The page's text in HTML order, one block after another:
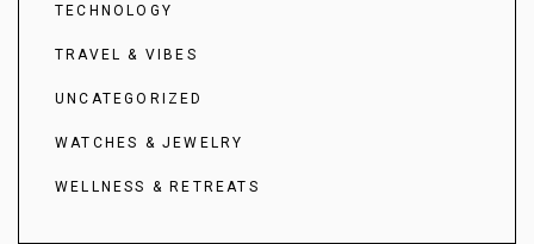
TECHNOLOGY
TRAVEL & VIBES
UNCATEGORIZED
WATCHES & JEWELRY
WELLNESS & RETREATS